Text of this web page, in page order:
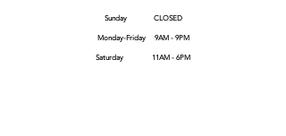
Sunday CLOSED
Monday-Friday 9AM - 9PM
Saturday 11AM - 6PM